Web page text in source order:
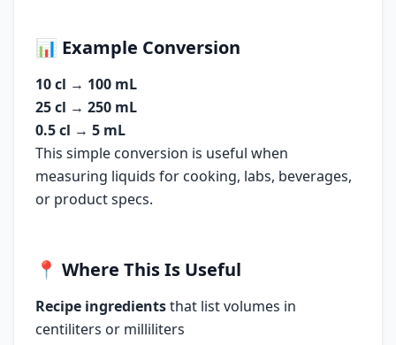
📊 Example Conversion
10 cl → 100 mL
25 cl → 250 mL
0.5 cl → 5 mL
This simple conversion is useful when
measuring liquids for cooking, labs, beverages,
or product specs.
📍 Where This Is Useful
Recipe ingredientsthat list volumes in
centiliters or milliliters